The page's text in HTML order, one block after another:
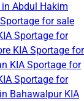
Abdul Hakim
for sale
Sportage for
KIA Sportage for
KIA Sportage for
Sportage for
Bahawalpur KIA